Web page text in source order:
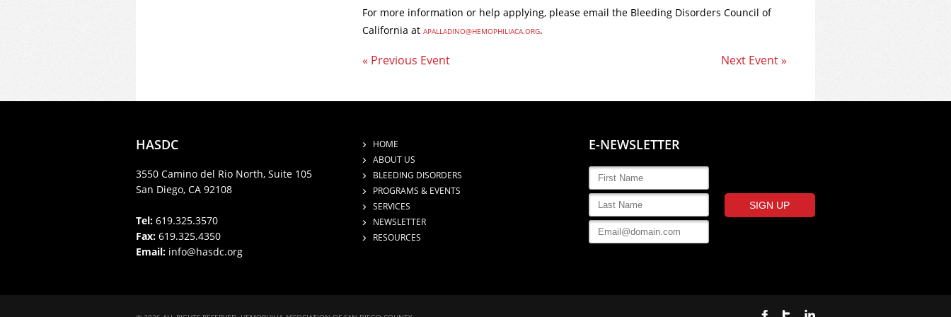
For more information or help applying, please email the Bleeding Disorders Council of
California at APALLADINO@HEMOPHILIACA.ORG.
« Previous Event Next Event »
HASDC
3550 Camino del Rio North, Suite 105
San Diego, CA 92108
Tel: 619.325.3570
Fax: 619.325.4350
Email: info@hasdc.org
HOME
ABOUT US
BLEEDING DISORDERS
PROGRAMS & EVENTS
SERVICES
NEWSLETTER
RESOURCES
E-NEWSLETTER